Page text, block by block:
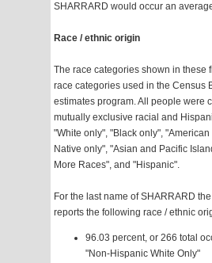
SHARRARD would occur an
Race / ethnic origin
The race categories shown in these
race categories used in the Census
estimates program. All people were
mutually exclusive racial and
"White only", "Black only",
Native only", "Asian and Pacific
More Races", and "Hispanic".
For the last name of SHARRARD
reports the following race / ethnic
96.03 percent, or 266 total
"Non-Hispanic White Only"